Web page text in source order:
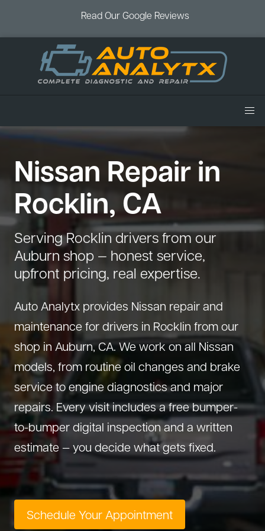
Read Our Google Reviews
Home
Services
Air Conditioning
Battery Service
Brake Service
Check Engine Light
Cooling System
Diagnostics
Diesel
Drivetrain Service
Electrical Repair
Engine Repair
Exhaust System
Fleet Service
Hybrid Service
Oil Change
Preventive Maintenance
Steering Service
Suspension Repair
Vehicles
Acura Repair
Chevrolet Repair
Dodge Repair
Ford Repair
GMC Repair
Honda Repair
Infiniti Repair
Hyundai Repair
Jeep Repair
Kia Repair
Lexus Repair
Mazda Repair
Mitsubishi Repair
Nissan Repair
RAM Repair
Subaru Repair
Coupons
Book an Appointment
Blog
About Us
(530) 392-4323
Nissan Repair in
Rocklin, CA
Serving Rocklin drivers from our
Auburn shop — honest service,
upfront pricing, real expertise.
Auto Analytx provides Nissan repair and
maintenance for drivers in Rocklin from our
shop in Auburn, CA. We work on all Nissan
models, from routine oil changes and brake
service to engine diagnostics and major
repairs. Every visit includes a free bumper-
to-bumper digital inspection and a written
estimate — you decide what gets fixed.
Schedule Your Appointment